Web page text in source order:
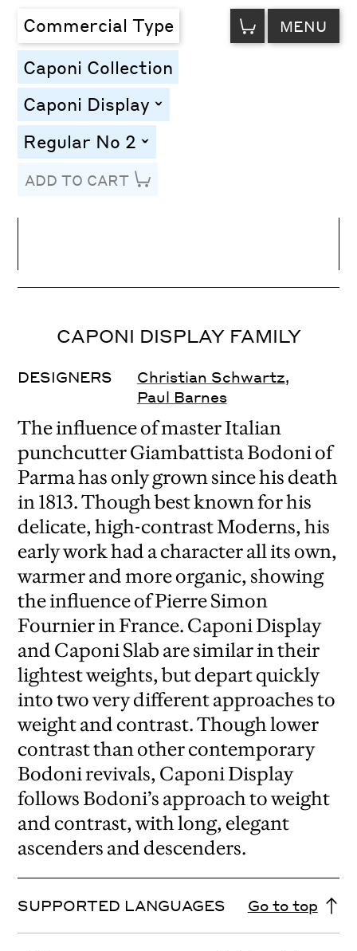
Commercial Type VIEW
CART MENU
Caponi Collection
Caponi Display toggle
Regular No 2 toggle
ADD TO CART
Letter Spacing
CAPONI DISPLAY FAMILY
DESIGNERS Christian Schwartz,
Paul Barnes
The influence of master Italian
punchcutter Giambattista Bodoni of
Parma has only grown since his death
in 1813. Though best known for his
delicate, high-contrast Moderns, his
early work had a character all its own,
warmer and more organic, showing
the influence of Pierre Simon
Fournier in France. Caponi Display
and Caponi Slab are similar in their
lightest weights, but depart quickly
into two very different approaches to
weight and contrast. Though lower
contrast than other contemporary
Bodoni revivals, Caponi Display
follows Bodoni’s approach to weight
and contrast, with long, elegant
ascenders and descenders.
SUPPORTED LANGUAGES Go to top